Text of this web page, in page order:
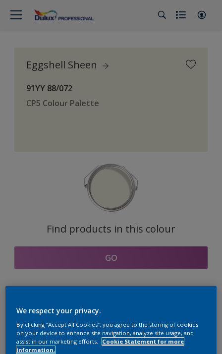
Eggshell Sheen
91YY 88/072
CP5 Colour Palette
Find products in this colour
GO
Coordinating colours
section
We respect your privacy.
By clicking “Accept All Cookies”, you agree to the storing of cookies
on your device to enhance site navigation, analyze site usage, and
assist in our marketing efforts.
Cookie Statement for more
information.